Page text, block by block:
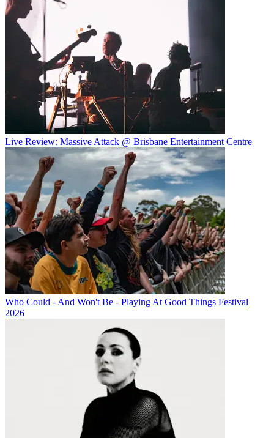
Live Review: Massive Attack @ Brisbane Entertainment Centre
Who Could - And Won't Be - Playing At Good Things Festival
2026